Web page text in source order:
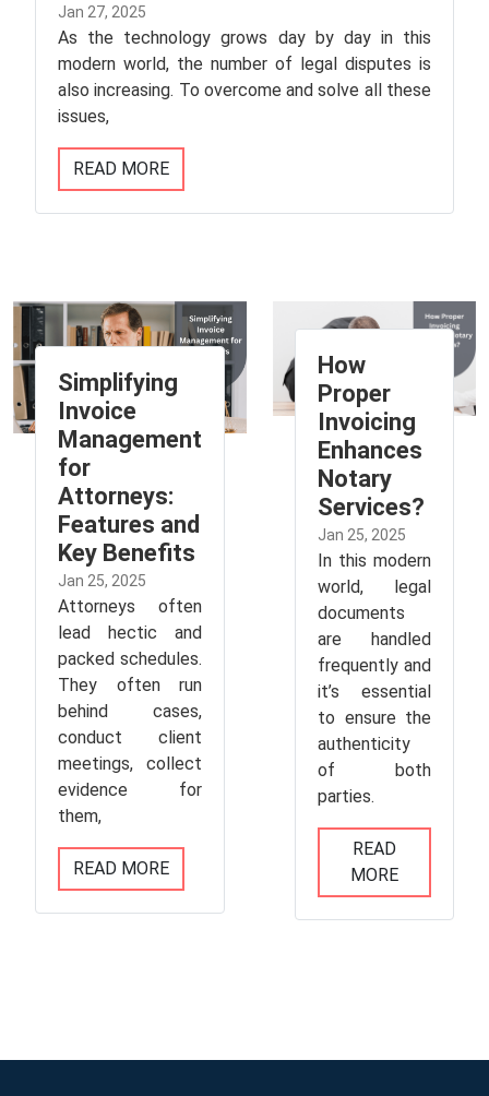
Jan 27, 2025
As the technology grows day by day in this
modern world, the number of legal disputes is
also increasing. To overcome and solve all these
issues,
READ MORE
Simplifying
Invoice
Management
for
Attorneys:
Features and
Key Benefits
Jan 25, 2025
Attorneys often
lead hectic and
packed schedules.
They often run
behind cases,
conduct client
meetings, collect
evidence for
them,
READ MORE
How
Proper
Invoicing
Enhances
Notary
Services?
Jan 25, 2025
In this modern
world, legal
documents
are handled
frequently and
it’s essential
to ensure the
authenticity
of both
parties.
READ
MORE